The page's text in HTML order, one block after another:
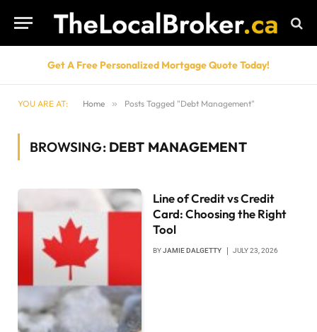
Get A Free Personalized Mortgage Quote Today!
YOU ARE AT: Home » Posts Tagged "Debt Management"
BROWSING: DEBT MANAGEMENT
Line of Credit vs Credit
Card: Choosing the Right
Tool
BYJAMIE DALGETTY JULY 23, 2026